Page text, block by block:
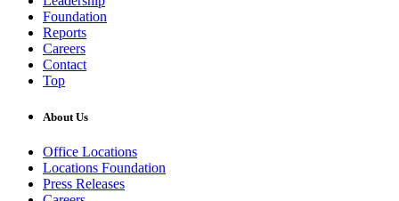
Foundation
Reports
Careers
Contact
Top
About Us
Office Locations
Locations Foundation
Press Releases